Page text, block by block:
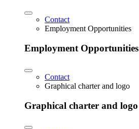
Contact
Employment Opportunities
Employment Opportunities
Contact
Graphical charter and logo
Graphical charter and logo